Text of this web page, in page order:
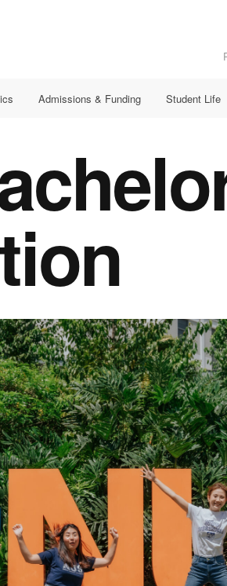
Admissions & Funding Student Life